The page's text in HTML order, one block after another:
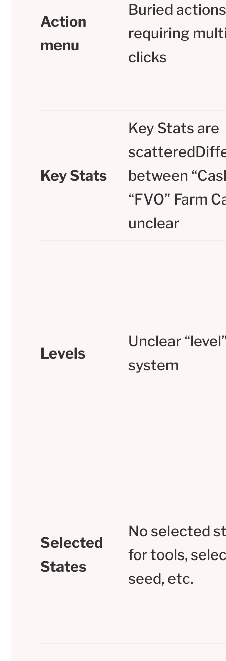
Action
menu
Buried actions
requiring
clicks
Key Stats
Key Stats are
between
“FVO” Farm
unclear
Levels
Unclear
system
Selected
States
No selected
for tools,
seed, etc.